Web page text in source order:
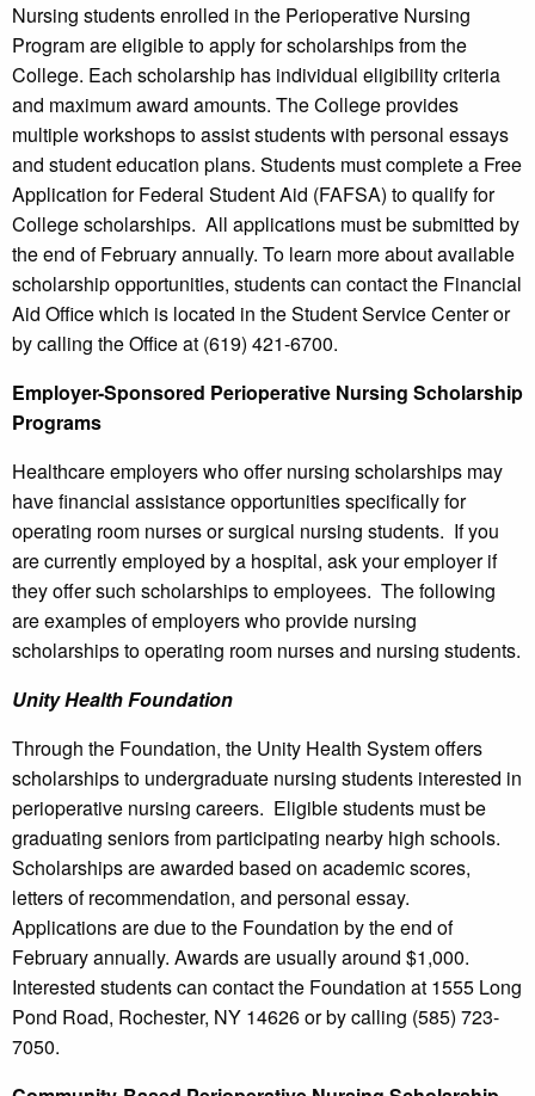
Nursing students enrolled in the Perioperative Nursing
Program are eligible to apply for scholarships from the
College. Each scholarship has individual eligibility criteria
and maximum award amounts. The College provides
multiple workshops to assist students with personal essays
and student education plans. Students must complete a Free
Application for Federal Student Aid (FAFSA) to qualify for
College scholarships. All applications must be submitted by
the end of February annually. To learn more about available
scholarship opportunities, students can contact the Financial
Aid Office which is located in the Student Service Center or
by calling the Office at (619) 421-6700.
Employer-Sponsored Perioperative Nursing Scholarship
Programs
Healthcare employers who offer nursing scholarships may
have financial assistance opportunities specifically for
operating room nurses or surgical nursing students. If you
are currently employed by a hospital, ask your employer if
they offer such scholarships to employees. The following
are examples of employers who provide nursing
scholarships to operating room nurses and nursing students.
Unity Health Foundation
Through the Foundation, the Unity Health System offers
scholarships to undergraduate nursing students interested in
perioperative nursing careers. Eligible students must be
graduating seniors from participating nearby high schools.
Scholarships are awarded based on academic scores,
letters of recommendation, and personal essay.
Applications are due to the Foundation by the end of
February annually. Awards are usually around $1,000.
Interested students can contact the Foundation at 1555 Long
Pond Road, Rochester, NY 14626 or by calling (585) 723-
7050.